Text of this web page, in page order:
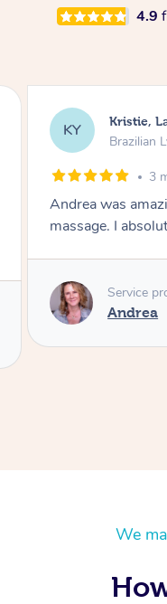
4.9
CT
Brazilian
4
Fantastic
comfortable. I
continued
We